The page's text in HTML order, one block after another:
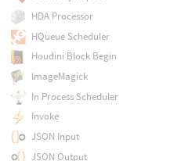
HDA Processor
HQueue Scheduler
Houdini Block Begin
ImageMagick
In Process Scheduler
Invoke
JSON Input
JSON Output